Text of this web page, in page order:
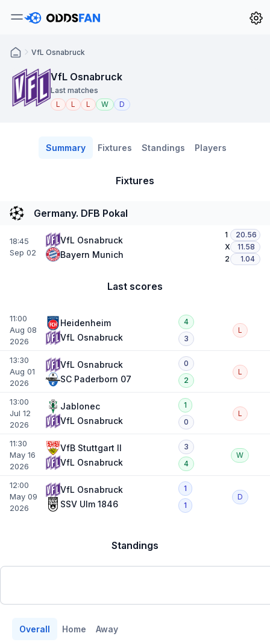
VfL Osnabruck
VfL Osnabruck
Last matches
L
L L W D
Summary Fixtures Standings Players
Fixtures
Germany. DFB Pokal
18:45
Sep 02
VfL Osnabruck
Bayern Munich
1
20.56
X
11.58
2
1.04
Last scores
11:00
Aug 08
2026
Heidenheim
VfL Osnabruck
4
3
L
13:30
Aug 01
2026
VfL Osnabruck
SC Paderborn 07
0
2
L
13:00
Jul 12
2026
Jablonec
VfL Osnabruck
1
0
L
11:30
May 16
2026
VfB Stuttgart II
VfL Osnabruck
3
4
W
12:00
May 09
2026
VfL Osnabruck
SSV Ulm 1846
1
1
D
Standings
Overall Home Away